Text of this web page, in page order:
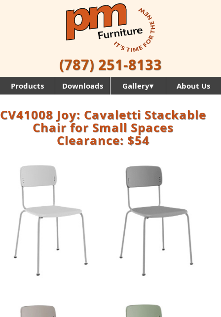
(787) 251-8133
Products Downloads Gallery▾ About Us
CV41008 Joy: Cavaletti Stackable
Chair for Small Spaces
Clearance: $54